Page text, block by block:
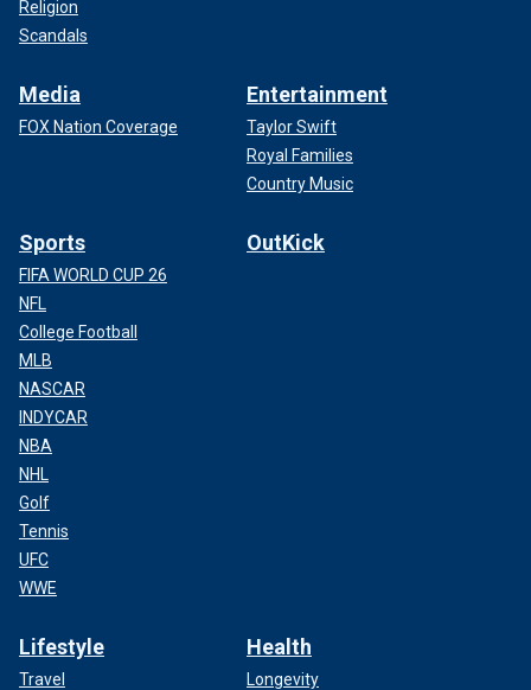
Religion
Scandals
Media
FOX Nation Coverage
Entertainment
Taylor Swift
Royal Families
Country Music
Sports
FIFA WORLD CUP 26
NFL
College Football
MLB
NASCAR
INDYCAR
NBA
NHL
Golf
Tennis
UFC
WWE
OutKick
Lifestyle
Travel
Health
Longevity